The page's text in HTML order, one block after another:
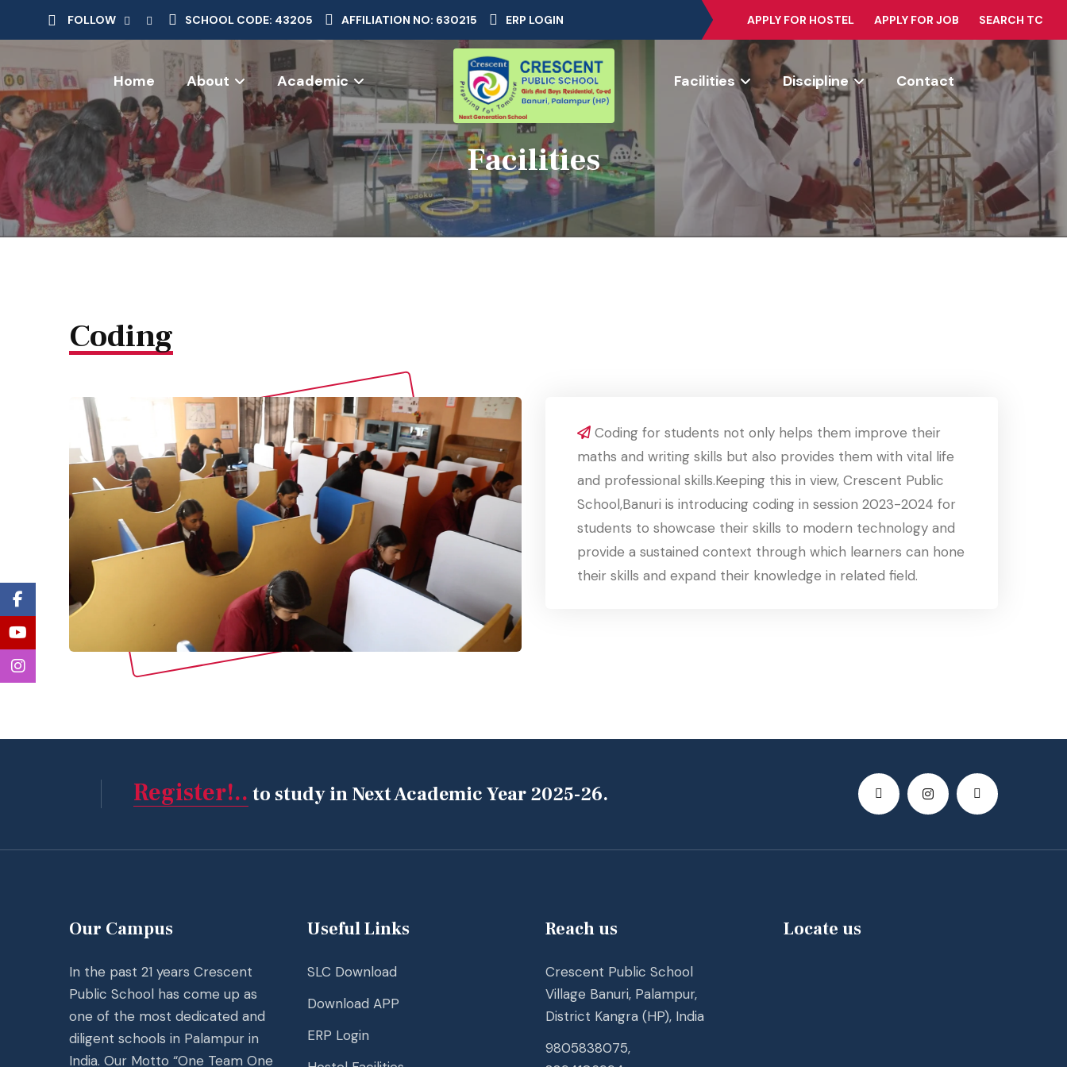
FOLLOW SCHOOL CODE: 43205 AFFILIATION NO: 630215 ERP LOGIN APPLY FOR HOSTEL APPLY FOR JOB SEARCH TC
Home About Academic Facilities Discipline Contact
Facilities
Coding
Coding for students not only helps them improve their
maths and writing skills but also provides them with vital life
and professional skills.Keeping this in view, Crescent Public
School,Banuri is introducing coding in session 2023-2024 for
students to showcase their skills to modern technology and
provide a sustained context through which learners can hone
their skills and expand their knowledge in related field.
Register!.. to study in Next Academic Year 2025-26.
Our Campus
In the past 21 years Crescent
Public School has come up as
one of the most dedicated and
diligent schools in Palampur in
India. Our Motto “One Team One
Useful Links
SLC Download
Download APP
ERP Login
Reach us
Crescent Public School
Village Banuri, Palampur,
District Kangra (HP), India
9805838075,
Locate us